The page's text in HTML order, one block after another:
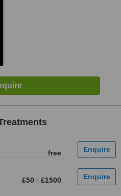
free
£50 - £1500